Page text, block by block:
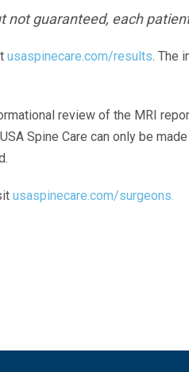
not guaranteed, each
usaspinecare.com/results. The
review of the MRI
Spine Care can only be
usaspinecare.com/surgeons.